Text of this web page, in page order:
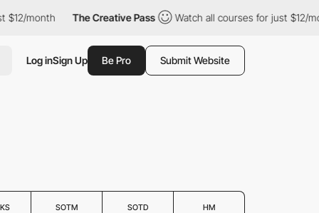
month The Creative Pass Watch all courses for just $12/
Log inSign Up Be Pro Submit Website
SOTM SOTD HM